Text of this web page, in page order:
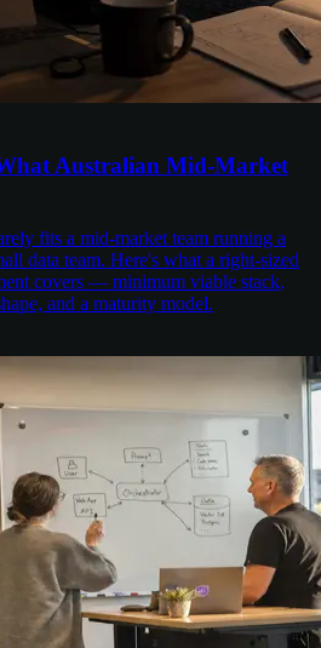
Australian Mid-Market
fits a mid-market team running a
data team. Here's what a right-sized
covers — minimum viable stack,
and a maturity model.